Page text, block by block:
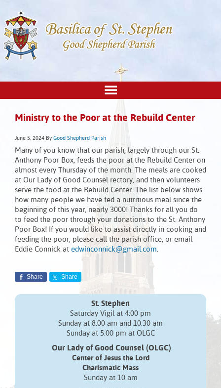
Ministry to the Poor at the Rebuild Center
June 5, 2024 By Good Shepherd Parish
Many of you know that our parish, largely through our St.
Anthony Poor Box, feeds the poor at the Rebuild Center on
almost every Thursday of the month. The meals are cooked
at Our Lady of Good Counsel rectory, and then volunteers
serve the food at the Rebuild Center. The list below shows
how many people we have fed a nutritious meal since the
beginning of this year, nearly 3000! Thanks for all you do
to feed the poor through your donations to the St. Anthony
Poor Box! If you would like to assist directly in cooking and
feeding the poor, please call the parish office, or email
Eddie Connick at edwinconnick@gmail.com.
Share Share
St. Stephen
Saturday Vigil at 4:00 pm
Sunday at 8:00 am and 10:30 am
Sunday at 5:00 pm at OLGC
Our Lady of Good Counsel (OLGC)
Center of Jesus the Lord
Charismatic Mass
Sunday at 10 am